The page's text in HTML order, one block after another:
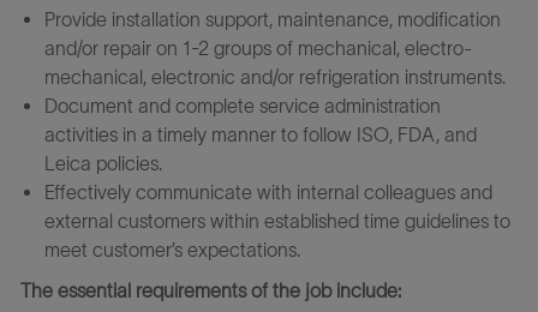
Provide installation support, maintenance, modification
and/or repair on 1-2 groups of mechanical, electro-
mechanical, electronic and/or refrigeration instruments.
Document and complete service administration
activities in a timely manner to follow ISO, FDA, and
Leica policies.
Effectively communicate with internal colleagues and
external customers within established time guidelines to
meet customer’s expectations.
The essential requirements of the job include: